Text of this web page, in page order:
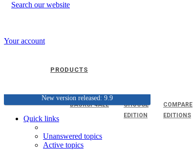
Search our website
Your account
PRODUCTS
BACKUP4ALL
CHOOSE
EDITION
COMPARE
EDITIONS
New version released: 9.9
Quick links
Unanswered topics
Active topics